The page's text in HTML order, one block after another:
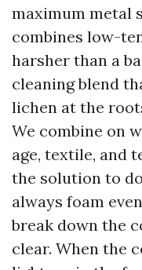
maximum metal
combines low-
harsher than a
cleaning blend
lichen at the
We combine on
age, textile, and
the solution to
always foam
break down the
clear. When the